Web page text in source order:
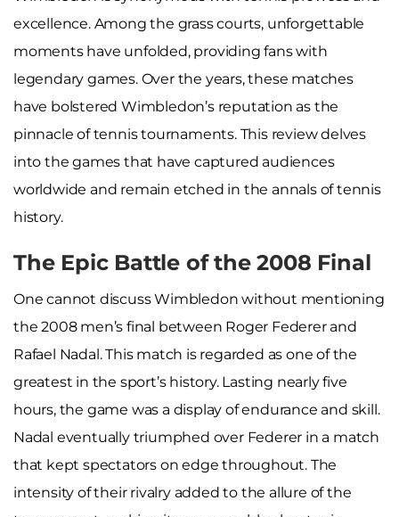
excellence. Among the grass courts, unforgettable
moments have unfolded, providing fans with
legendary games. Over the years, these matches
have bolstered Wimbledon’s reputation as the
pinnacle of tennis tournaments. This review delves
into the games that have captured audiences
worldwide and remain etched in the annals of tennis
history.
The Epic Battle of the 2008 Final
One cannot discuss Wimbledon without mentioning
the 2008 men’s final between Roger Federer and
Rafael Nadal. This match is regarded as one of the
greatest in the sport’s history. Lasting nearly five
hours, the game was a display of endurance and skill.
Nadal eventually triumphed over Federer in a match
that kept spectators on edge throughout. The
intensity of their rivalry added to the allure of the